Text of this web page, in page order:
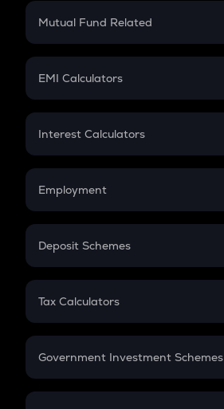
Crypto Futures
Mutual Fund Related
Mutual Fund
EMI Calculators
EMI
Credit Card EMI
Interest Calculators
Compound Interest
Employment
In-Hand Salary
PPF
Gratuity
Retirement
Deposit Schemes
FD
Tax Calculators
GST
Government Investment Schemes
Sukanya Samriddhu Yojana